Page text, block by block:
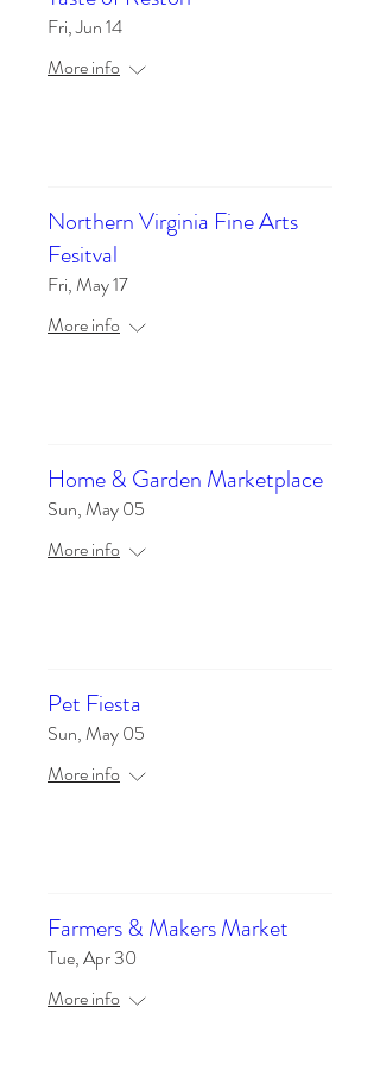
Fri, Jun 14
More info
Northern Virginia Fine Arts
Fesitval
Fri, May 17
More info
Home & Garden Marketplace
Sun, May 05
More info
Pet Fiesta
Sun, May 05
More info
Farmers & Makers Market
Tue, Apr 30
More info